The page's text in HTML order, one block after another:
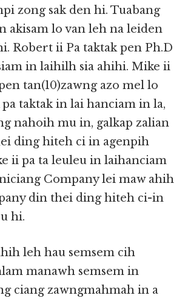
zong sak den hi. Tuabang
akisam lo van leh na leiden
Robert ii Pa taktak pen Ph.D
in laihilh sia ahihi. Mike ii
tan(10)zawng azo mel lo
taktak in lai hanciam in la,
nahoih mu in, galkap zalian
ding hiteh ci in agenpih
ii pa ta leuleu in laihanciam
Company lei maw ahih
din thei ding hiteh ci-in
hi.
leh hau semsem cih
manawh semsem in
ciang zawngmahmah in a